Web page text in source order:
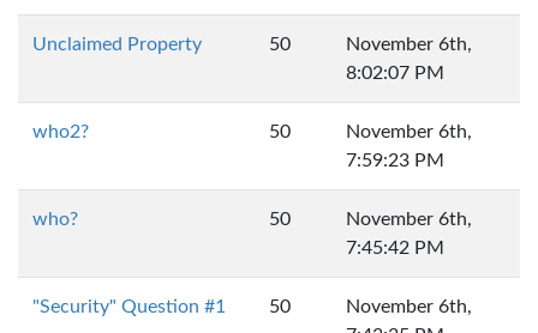
Unclaimed Property 50
November 6th,
8:02:07 PM
who2? 50
November 6th,
7:59:23 PM
who? 50
November 6th,
7:45:42 PM
"Security" Question #1 50
November 6th,